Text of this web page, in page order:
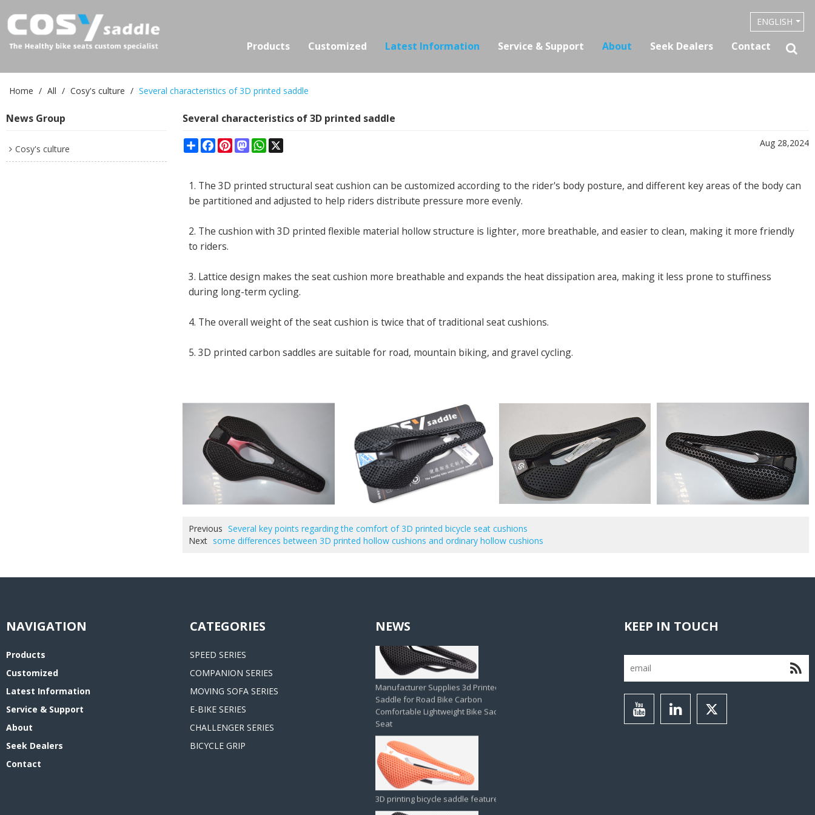
ENGLISH
Products Customized Latest Information Service & Support About Seek Dealers Contact
Home / All / Cosy's culture / Several characteristics of 3D printed saddle
News Group
Cosy's culture
Several characteristics of 3D printed saddle
ShareFacebook
PinterestMastodonWhatsApp Aug 28,2024
1. The 3D printed structural seat cushion can be customized according to the rider's body posture, and different key areas of the body can
be partitioned and adjusted to help riders distribute pressure more evenly.
2. The cushion with 3D printed flexible material hollow structure is lighter, more breathable, and easier to clean, making it more friendly
to riders.
3. Lattice design makes the seat cushion more breathable and expands the heat dissipation area, making it less prone to stuffiness
during long-term cycling.
4. The overall weight of the seat cushion is twice that of traditional seat cushions.
5. 3D printed carbon saddles are suitable for road, mountain biking, and gravel cycling.
Previous Several key points regarding the comfort of 3D printed bicycle seat cushions
Next some differences between 3D printed hollow cushions and ordinary hollow cushions
Products
Customized
Latest Information
Service & Support
About
Seek Dealers
Contact
CATEGORIES
SPEED SERIES
COMPANION SERIES
MOVING SOFA SERIES
E-BIKE SERIES
CHALLENGER SERIES
BICYCLE GRIP
NEWS
Manufacturer Supplies 3d Printed
Comfortable Lightweight Bike Saddle
Seat
3D printing bicycle saddle feature
Thickened 3D Foam Padding Brompton
KEEP IN TOUCH